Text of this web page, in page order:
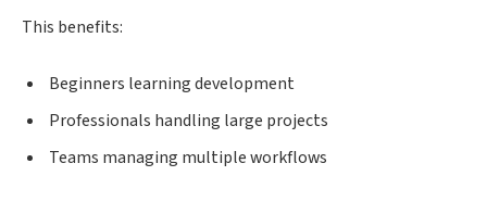
This benefits:
Beginners learning development
Professionals handling large projects
Teams managing multiple workflows